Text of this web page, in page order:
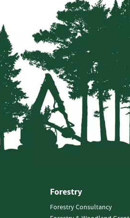
Forestry
Forestry Consultancy